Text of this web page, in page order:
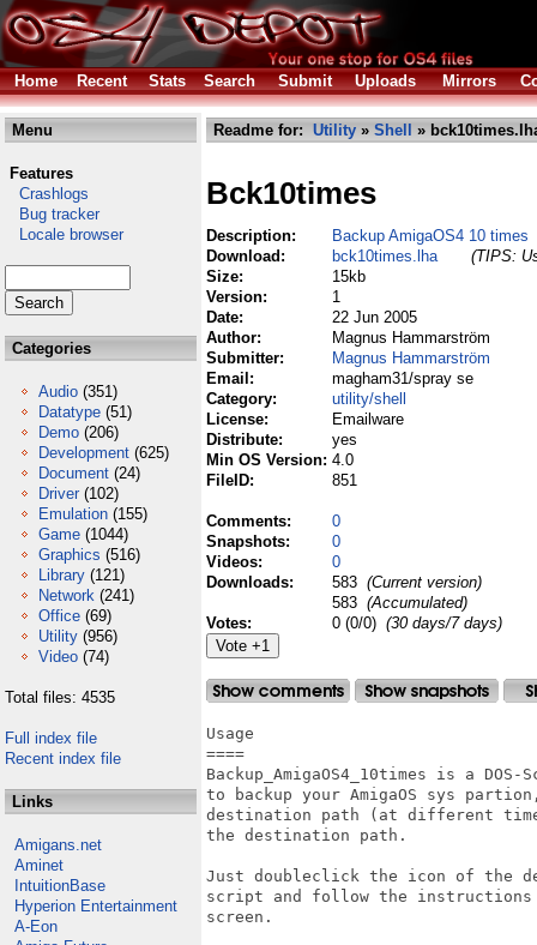
Home Recent Stats Search Submit Uploads Mirrors
Menu
Features
Crashlogs
Bug tracker
Locale browser
Categories
Audio (351)
Datatype (51)
Demo (206)
Development (625)
Document (24)
Driver (102)
Emulation (155)
Game (1044)
Graphics (516)
Library (121)
Network (241)
Office (69)
Utility (956)
Video (74)
Total files: 4535
Full index file
Recent index file
Links
Amigans.net
Aminet
IntuitionBase
Hyperion Entertainment
A-Eon
Readme for: Utility » Shell »
Bck10times
Description:
Backup AmigaOS4 10 times
Download:
bck10times.lha
(TIPS:
Size:
15kb
Version:
1
Date:
22 Jun 2005
Author:
Magnus Hammarström
Submitter:
Magnus Hammarström
Email:
magham31/spray se
Category:
utility/shell
License:
Emailware
Distribute:
yes
Min OS Version: 4.0
FileID:
851
Comments:
0
Snapshots:
0
Videos:
0
Downloads:
583 (Current version)
583 (Accumulated)
Votes:
0 (0/0) (30 days/7 days)
Usage
====
Backup_AmigaOS4_10times is a
to backup your AmigaOS sys
destination path (at different
the destination path.
Just doubleclick the icon
script and follow the
screen.